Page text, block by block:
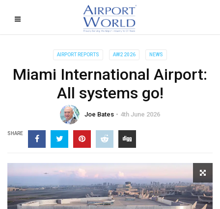
AIRPORT REPORTS AW2 2026 NEWS
Miami International Airport:
All systems go!
Joe Bates 4th June 2026
SHARE